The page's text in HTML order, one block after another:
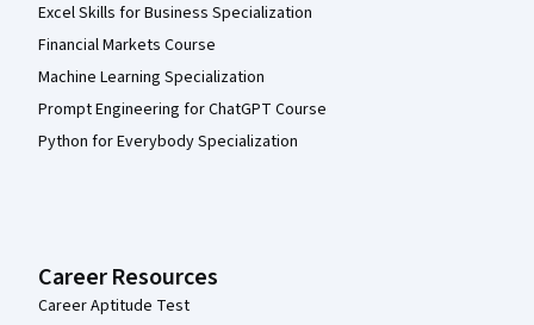
Excel Skills for Business Specialization
Financial Markets Course
Machine Learning Specialization
Prompt Engineering for ChatGPT Course
Python for Everybody Specialization
Career Resources
Career Aptitude Test